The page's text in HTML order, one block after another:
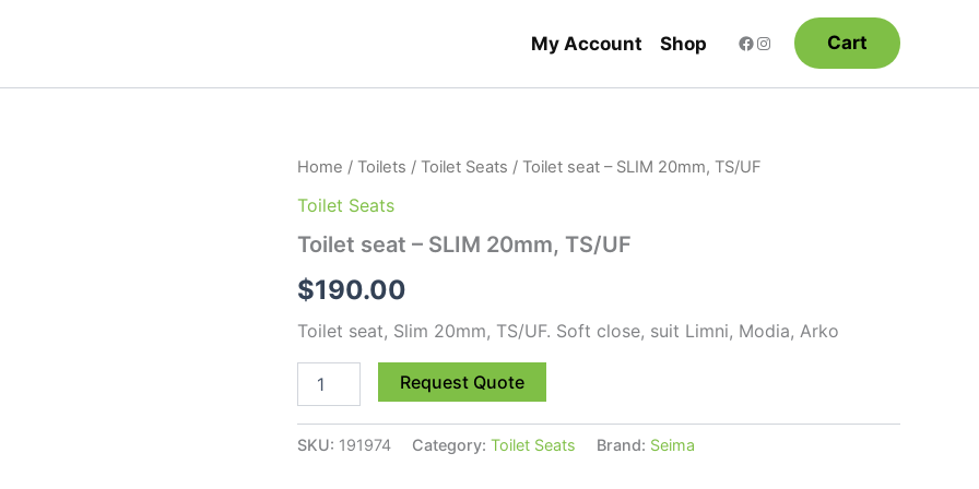
My Account Shop Cart
Home / Toilets / Toilet Seats / Toilet seat – SLIM 20mm, TS/UF
Toilet Seats
Toilet seat – SLIM 20mm, TS/UF
$190.00
Toilet seat, Slim 20mm, TS/UF. Soft close, suit Limni, Modia, Arko
Toilet
-
20mm,
quantity
Request Quote
SKU: 191974 Category: Toilet Seats Brand: Seima